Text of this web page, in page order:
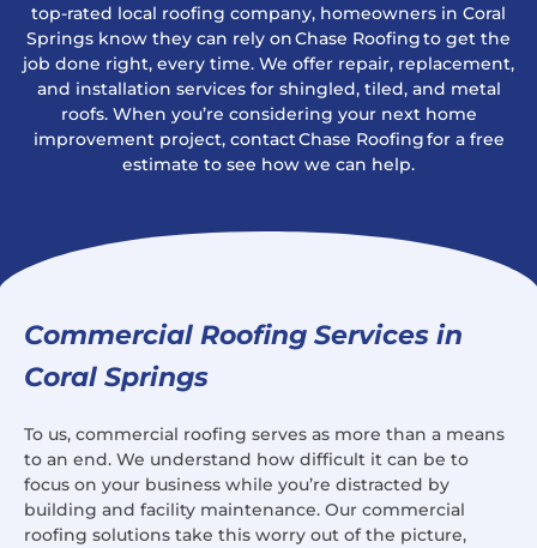
top-rated local roofing company, homeowners in Coral
Springs know they can rely on Chase Roofing to get the
job done right, every time. We offer repair, replacement,
and installation services for shingled, tiled, and metal
roofs. When you’re considering your next home
improvement project, contact Chase Roofing for a free
estimate to see how we can help.
Commercial Roofing Services in
Coral Springs
To us, commercial roofing serves as more than a means
to an end. We understand how difficult it can be to
focus on your business while you’re distracted by
building and facility maintenance. Our commercial
roofing solutions take this worry out of the picture,